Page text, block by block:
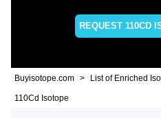
REQUEST 110CD
Buyisotope.com List of Enriched
110Cd Isotope